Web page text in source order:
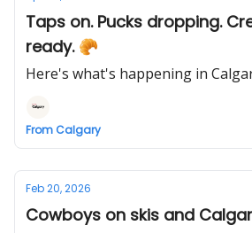
Taps on. Pucks dropping.
ready. 🥐
Here's what's happening in
From Calgary
Feb 20, 2026
Cowboys on skis and